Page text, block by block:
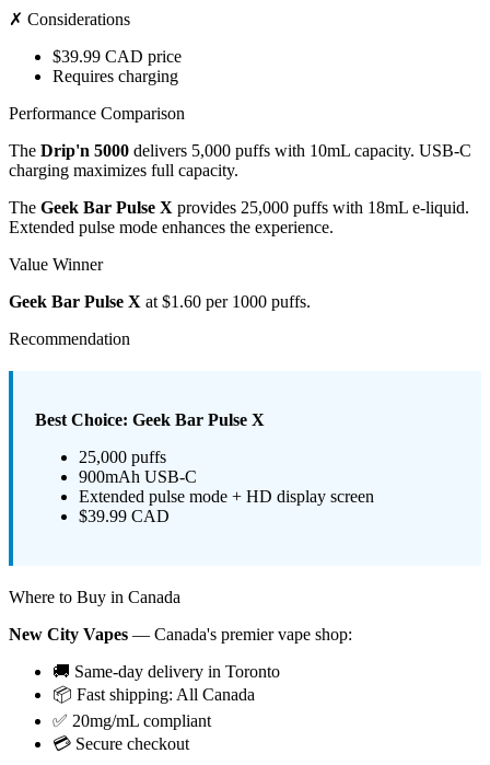
✗ Considerations
$39.99 CAD price
Requires charging
Performance Comparison
The Drip'n 5000 delivers 5,000 puffs with 10mL capacity. USB-C
charging maximizes full capacity.
The Geek Bar Pulse X provides 25,000 puffs with 18mL e-liquid.
Extended pulse mode enhances the experience.
Value Winner
Geek Bar Pulse X at $1.60 per 1000 puffs.
Recommendation
Best Choice: Geek Bar Pulse X
25,000 puffs
900mAh USB-C
Extended pulse mode + HD display screen
$39.99 CAD
Where to Buy in Canada
New City Vapes — Canada's premier vape shop:
🚚 Same-day delivery in Toronto
📦 Fast shipping: All Canada
✅ 20mg/mL compliant
💳 Secure checkout